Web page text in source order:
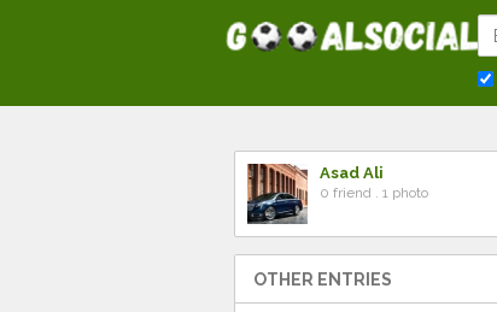
Asad Ali
0 friend . 1 photo
OTHER ENTRIES